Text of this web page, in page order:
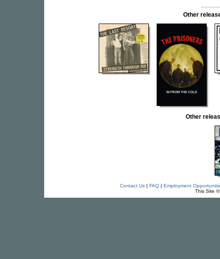
Other
Other
Contact Us| FAQ| Employment
This Site